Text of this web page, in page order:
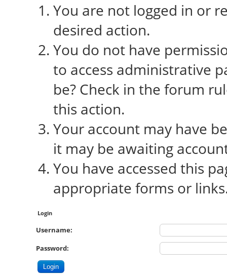
You are not logged in or
desired action.
You do not have
to access administrative
be? Check in the forum
this action.
Your account may have
it may be awaiting
You have accessed this
appropriate forms or
Login
Username:
Password: